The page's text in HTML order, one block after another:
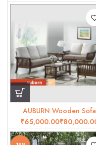
AUBURN Wooden Sofa
₹
₹